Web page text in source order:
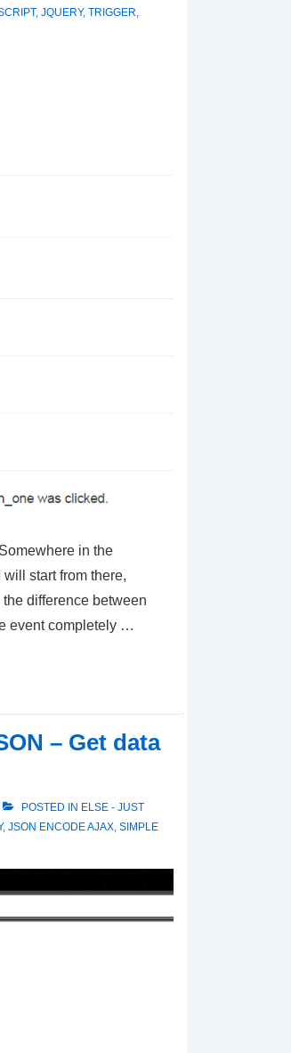
, JQUERY, TRIGGER
in the
start from there,
difference between
event completely …
– Get data
POSTED IN ELSE - JUST
, JSON ENCODE AJAX SIMPLE